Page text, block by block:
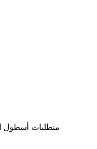
متطلبات أسطول